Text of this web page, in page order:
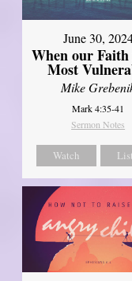
June 30,
When our Faith
Most
Mike
Mark 4:35-41
Sermon Notes
Watch